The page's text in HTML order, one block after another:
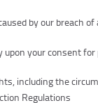
by our breach
upon your consent
including the
Regulations